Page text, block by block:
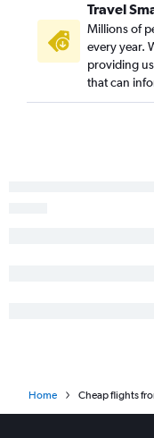
Travel
Millions of
every year.
providing
that can
Home Cheap flights